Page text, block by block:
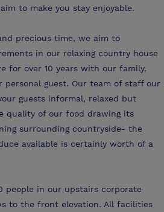
to make you stay enjoyable.
precious time, we aim to
in our relaxing country house
for over 10 years with our family,
personal guest. Our team of staff our
guests informal, relaxed but
quality of our food drawing its
surrounding countryside- the
available is certainly worth of a
people in our upstairs corporate
to the front elevation. All facilities